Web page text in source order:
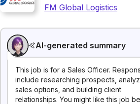
FM Global Logistics
AI-generated summary
This job is for a Sales Officer.
include researching prospects,
sales options, and building client
relationships. You might like this job